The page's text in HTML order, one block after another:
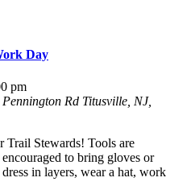
Day
pm
Rd Titusville, NJ,
Trail Stewards! Tools are
to bring gloves or
in layers, wear a hat, work